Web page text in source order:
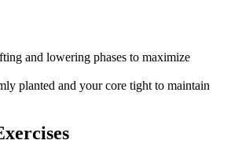
and lowering phases to maximize
planted and your core tight to maintain